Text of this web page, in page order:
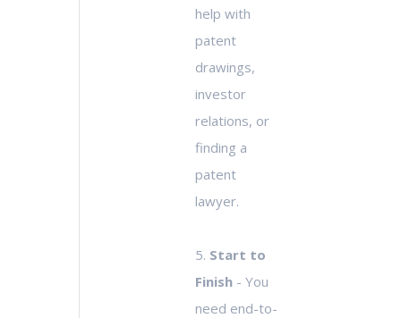
help with
patent
drawings,
investor
relations, or
finding a
patent
lawyer.
5. Start to
Finish - You
need end-to-